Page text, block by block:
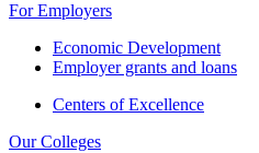
For Employers
Economic Development
Employer grants and loans
Centers of Excellence
Our Colleges